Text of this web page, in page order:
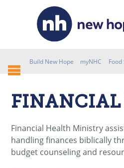
Build New Hope myNHC Food
Financial Health Ministry
handling finances biblically
budget counseling and